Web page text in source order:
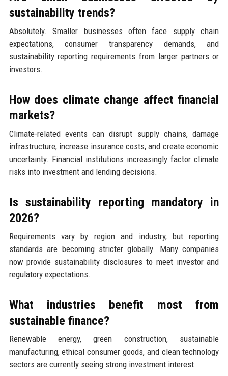
sustainability trends?
Absolutely. Smaller businesses often face supply chain
expectations, consumer transparency demands, and
sustainability reporting requirements from larger partners or
investors.
How does climate change affect financial
markets?
Climate-related events can disrupt supply chains, damage
infrastructure, increase insurance costs, and create economic
uncertainty. Financial institutions increasingly factor climate
risks into investment and lending decisions.
Is sustainability reporting mandatory in
2026?
Requirements vary by region and industry, but reporting
standards are becoming stricter globally. Many companies
now provide sustainability disclosures to meet investor and
regulatory expectations.
What industries benefit most from
sustainable finance?
Renewable energy, green construction, sustainable
manufacturing, ethical consumer goods, and clean technology
sectors are currently seeing strong investment interest.